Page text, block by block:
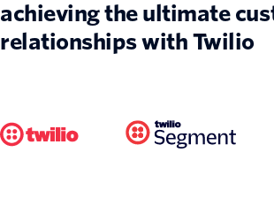
achieving the ultimate
relationships with Twilio